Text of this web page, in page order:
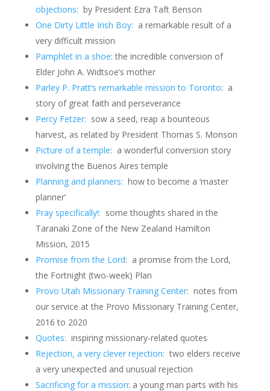
objections: by President Ezra Taft Benson
One Dirty Little Irish Boy: a remarkable result of a
very difficult mission
Pamphlet in a shoe: the incredible conversion of
Elder John A. Widtsoe’s mother
Parley P. Pratt’s remarkable mission to Toronto: a
story of great faith and perseverance
Percy Fetzer: sow a seed, reap a bounteous
harvest, as related by President Thomas S. Monson
Picture of a temple: a wonderful conversion story
involving the Buenos Aires temple
Planning and planners: how to become a ‘master
planner’
Pray specifically!: some thoughts shared in the
Taranaki Zone of the New Zealand Hamilton
Mission, 2015
Promise from the Lord: a promise from the Lord,
the Fortnight (two-week) Plan
Provo Utah Missionary Training Center: notes from
our service at the Provo Missionary Training Center,
2016 to 2020
Quotes: inspiring missionary-related quotes
Rejection, a very clever rejection: two elders receive
a very unexpected and unusual rejection
Sacrificing for a mission: a young man parts with his